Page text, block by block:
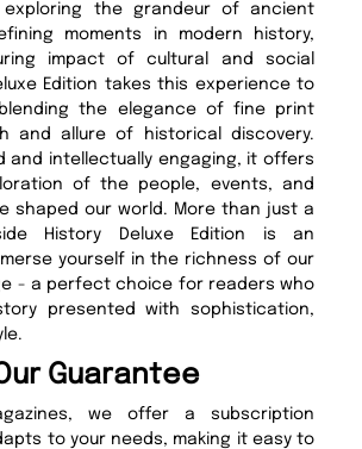
exploring the grandeur of ancient
moments in modern history,
impact of cultural and social
Edition takes this experience to
the elegance of fine print
and allure of historical discovery.
and intellectually engaging, it offers
of the people, events, and
shaped our world. More than just a
History Deluxe Edition is an
yourself in the richness of our
- a perfect choice for readers who
presented with sophistication,
Guarantee
we offer a subscription
to your needs, making it easy to